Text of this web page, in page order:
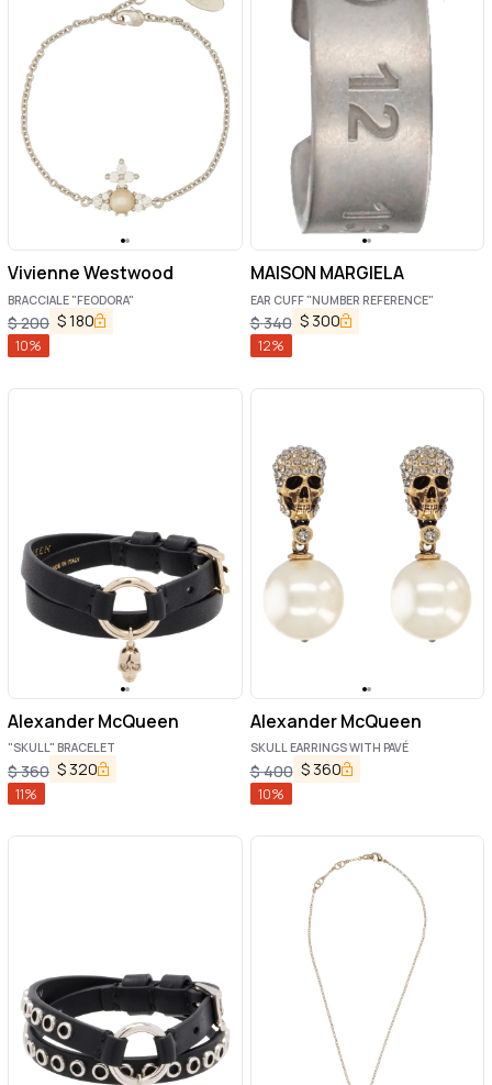
Vivienne Westwood
BRACCIALE "FEODORA"
$200 $180
10%
MAISON MARGIELA
EAR CUFF "NUMBER REFERENCE"
$340 $ 300
12%
Alexander McQueen
"SKULL" BRACELET
$360 $ 320
11%
Alexander McQueen
SKULL EARRINGS WITH PAVÉ
$400 $ 360
10%